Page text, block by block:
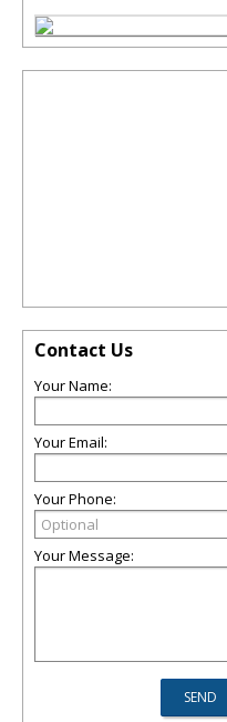
Contact Us
Your Name:
Your Email:
Your Phone:
Your Message: